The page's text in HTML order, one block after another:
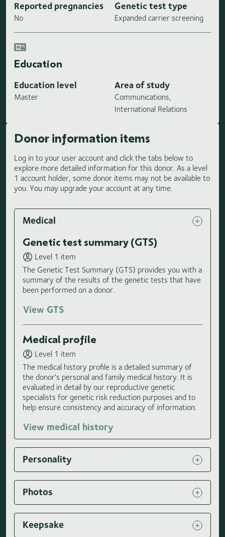
Reported pregnancies
No
Genetic test type
Expanded carrier screening
Education
Education level
Master
Area of study
Communications,
International Relations
Donor information items
Log in to your user account and click the tabs below to
explore more detailed information for this donor. As a level
1 account holder, some donor items may not be available to
you. You may upgrade your account at any time.
Medical
Genetic test summary (GTS)
Level 1 item
The Genetic Test Summary (GTS) provides you with a
summary of the results of the genetic tests that have
been performed on a donor.
View GTS
Medical profile
Level 1 item
The medical history profile is a detailed summary of
the donor's personal and family medical history. It is
evaluated in detail by our reproductive genetic
specialists for genetic risk reduction purposes and to
help ensure consistency and accuracy of information.
View medical history
Personality
Photos
Keepsake